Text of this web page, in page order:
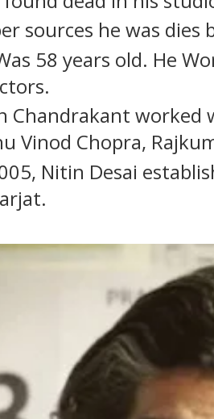
sources he was dies
58 years old. He
Chandrakant worked
Vinod Chopra,
Nitin Desai